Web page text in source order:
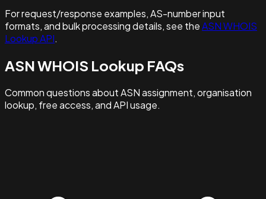
For request/response examples, AS-number input
formats, and bulk processing details, see theASN WHOIS
Lookup API.
ASN WHOIS Lookup FAQs
Common questions about ASN assignment, organisation
lookup, free access, and API usage.